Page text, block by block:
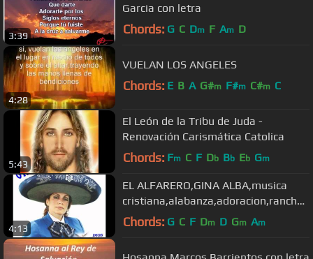
3:39
Garcia con letra
Chords: G C Dm F Am D
4:28
VUELAN LOS ANGELES
Chords: E B A G#m F#m C#m C
5:43
El León de la Tribu de Juda -
Renovación Carismática Catolica
Chords: Fm C F Db Bb Eb Gm
4:13
EL ALFARERO,GINA ALBA,musica
cristiana,alabanza,adoracion,rancher
a,mariachi
Chords: G C F Dm D Gm Am